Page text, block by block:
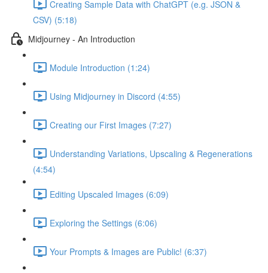
Creating Sample Data with ChatGPT (e.g. JSON &
CSV) (5:18)
Midjourney - An Introduction
Module Introduction (1:24)
Using Midjourney in Discord (4:55)
Creating our First Images (7:27)
Understanding Variations, Upscaling & Regenerations
(4:54)
Editing Upscaled Images (6:09)
Exploring the Settings (6:06)
Your Prompts & Images are Public! (6:37)